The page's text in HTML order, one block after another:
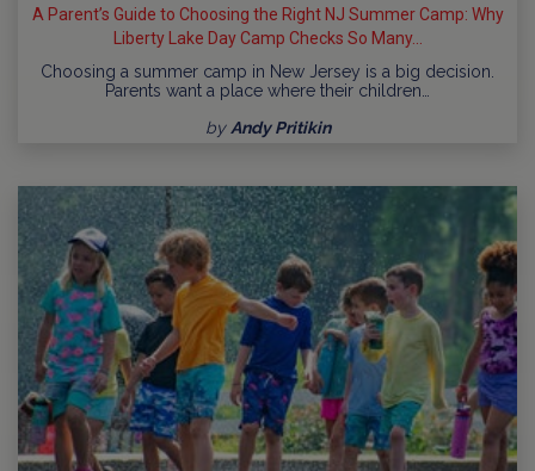
A Parent’s Guide to Choosing the Right NJ Summer Camp: Why
Liberty Lake Day Camp Checks So Many...
Choosing a summer camp in New Jersey is a big decision.
Parents want a place where their children…
byAndy Pritikin